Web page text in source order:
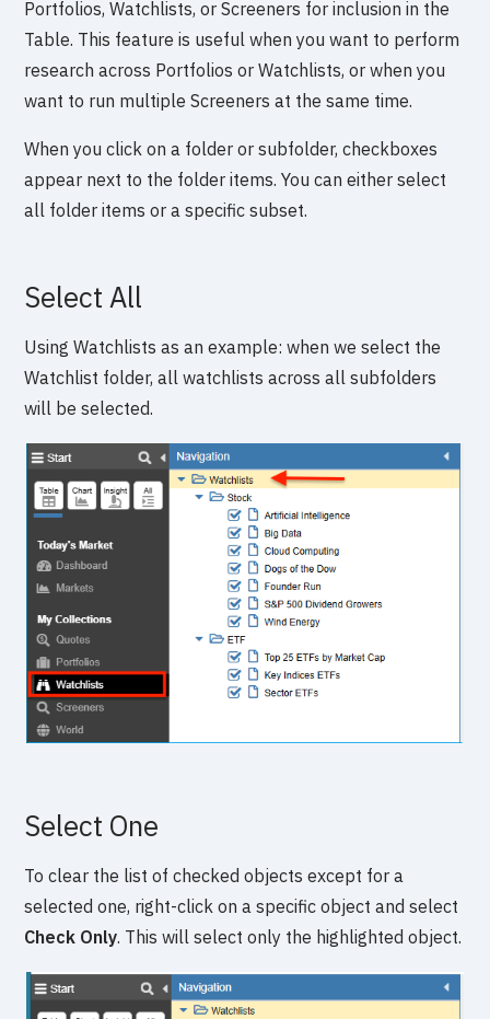
Portfolios, Watchlists, or Screeners for inclusion in the
Table. This feature is useful when you want to perform
research across Portfolios or Watchlists, or when you
want to run multiple Screeners at the same time.
When you click on a folder or subfolder, checkboxes
appear next to the folder items. You can either select
all folder items or a specific subset.
Select All
Using Watchlists as an example: when we select the
Watchlist folder, all watchlists across all subfolders
will be selected.
Select One
To clear the list of checked objects except for a
selected one, right-click on a specific object and select
Check Only. This will select only the highlighted object.